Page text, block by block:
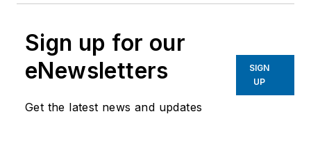
Sign up for our
eNewsletters
Get the latest news and updates
SIGN
UP